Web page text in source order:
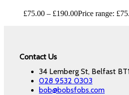
£75.00 – £190.00Price range:
Contact Us
34 Lemberg St, Belfast
028 9532 0303
bob@bobsfobs.com